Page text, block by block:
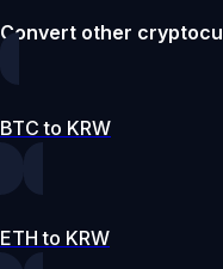
Convert other
BTC to KRW
ETH to KRW